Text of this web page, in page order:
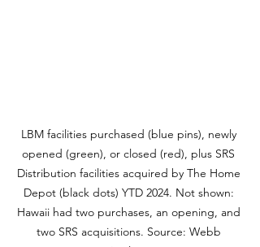
LBM facilities purchased (blue pins), newly
opened (green), or closed (red), plus SRS
Distribution facilities acquired by The Home
Depot (black dots) YTD 2024. Not shown:
Hawaii had two purchases, an opening, and
two SRS acquisitions. Source: Webb